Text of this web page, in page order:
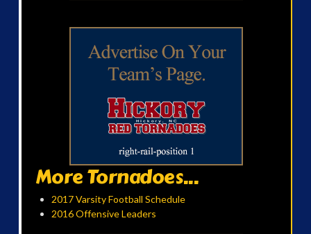
More Tornadoes...
2017 Varsity Football Schedule
2016 Offensive Leaders